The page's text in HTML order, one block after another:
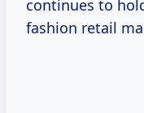
continues to
fashion retail